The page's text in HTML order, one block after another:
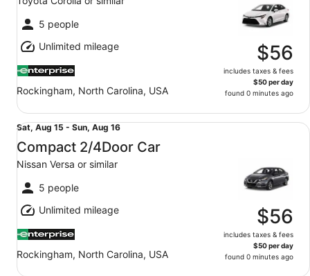
to
Sun,
Aug
16
5 people
Unlimited mileage
Rockingham, North Carolina, USA
$56
includes taxes & fees
$50 per day
found 0 minutes ago
Sat,
Aug
15
to
Sun,
Aug
16
Sat, Aug 15 - Sun, Aug 16
Compact 2/4Door Car
Nissan Versa or similar
5 people
Unlimited mileage
Rockingham, North Carolina, USA
$56
includes taxes & fees
$50 per day
found 0 minutes ago
Compact 2/4Door Car Nissan Versa or similar